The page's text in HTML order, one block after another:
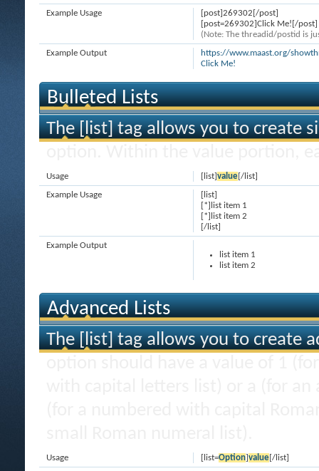
[post]269302[/post]
[post=269302]Click Me![/post]
(Note: The threadid/postid is
Example Usage
https://www.maast.org/
Click Me!
Example Output
Bulleted Lists
The [list] tag allows you to create
[list]value[/list]
Usage
[list]
[*]list item 1
[*]list item 2
[/list]
Example Usage
list item 1
list item 2
Example Output
Advanced Lists
The [list] tag allows you to create
[list=Option]value[/list]
Usage